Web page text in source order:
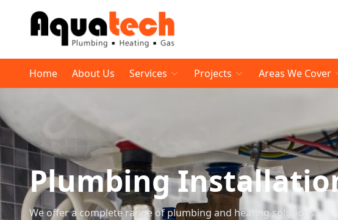
Home About Us Services Projects Areas We Cover
Plumbing
We offer a complete range of plumbing and heating solutions.